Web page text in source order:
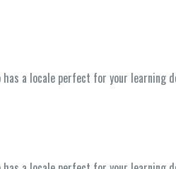
has a locale perfect for your learning